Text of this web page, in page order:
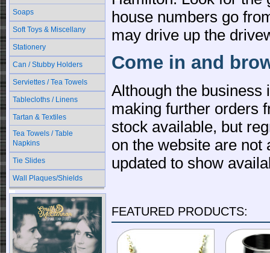
Soaps
Soft Toys & Miscellany
Stationery
Can / Stubby Holders
Serviettes / Tea Towels
Tablecloths / Linens
Tartan & Textiles
Tea Towels / Table
Napkins
Tie Slides
Wall Plaques/Shields
house numbers go
may drive up the
Come in and
Although the business
making further orders
stock available, but
on the website are not
updated to show
FEATURED PRODUCTS: